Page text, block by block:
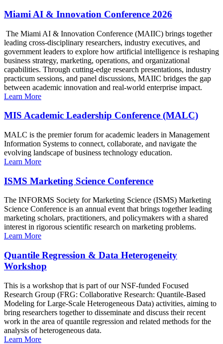
Miami AI & Innovation Conference 2026
The Miami AI & Innovation Conference (MAIIC) brings together
leading cross-disciplinary researchers, industry executives, and
government leaders to explore how artificial intelligence is reshaping
business strategy, marketing, operations, and organizational
capabilities. Through cutting-edge research presentations, industry
practicum sessions, and panel discussions, MAIIC bridges the gap
between academic innovation and real-world enterprise impact.
Learn More
MIS Academic Leadership Conference (MALC)
MALC is the premier forum for academic leaders in Management
Information Systems to connect, collaborate, and navigate the
evolving landscape of business technology education.
Learn More
ISMS Marketing Science Conference
The INFORMS Society for Marketing Science (ISMS) Marketing
Science Conference is an annual event that brings together leading
marketing scholars, practitioners, and policymakers with a shared
interest in rigorous scientific research on marketing problems.
Learn More
Quantile Regression & Data Heterogeneity
Workshop
This is a workshop that is part of our NSF-funded Focused
Research Group (FRG: Collaborative Research: Quantile-Based
Modeling for Large-Scale Heterogeneous Data) activities, aiming to
bring researchers together to disseminate and discuss their recent
work in the area of quantile regression and related methods for the
analysis of heterogeneous data.
Learn More